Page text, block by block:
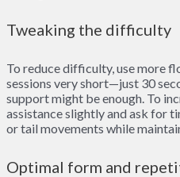
Tweaking the difficulty
To reduce difficulty, use more
sessions very short—just 30
support might be enough. To
assistance slightly and ask for
or tail movements while
Optimal form and